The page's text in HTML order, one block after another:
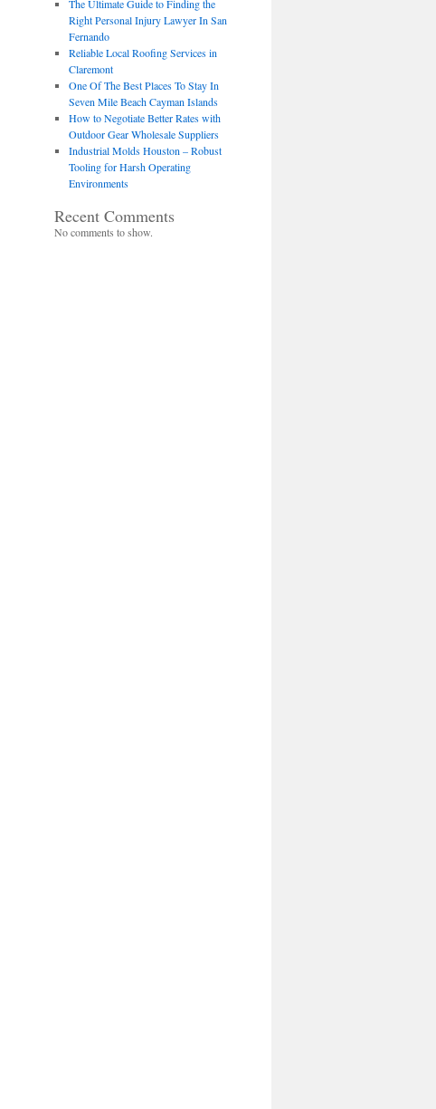
The Ultimate Guide to Finding the
Right Personal Injury Lawyer In San
Fernando
Reliable Local Roofing Services in
Claremont
One Of The Best Places To Stay In
Seven Mile Beach Cayman Islands
How to Negotiate Better Rates with
Outdoor Gear Wholesale Suppliers
Industrial Molds Houston – Robust
Tooling for Harsh Operating
Environments
Recent Comments
No comments to show.